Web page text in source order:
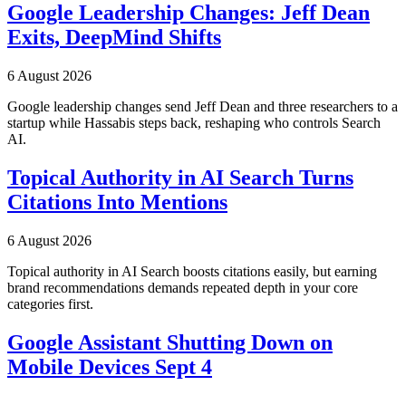
Google Leadership Changes: Jeff Dean
Exits, DeepMind Shifts
6 August 2026
Google leadership changes send Jeff Dean and three researchers to a
startup while Hassabis steps back, reshaping who controls Search
AI.
Topical Authority in AI Search Turns
Citations Into Mentions
6 August 2026
Topical authority in AI Search boosts citations easily, but earning
brand recommendations demands repeated depth in your core
categories first.
Google Assistant Shutting Down on
Mobile Devices Sept 4